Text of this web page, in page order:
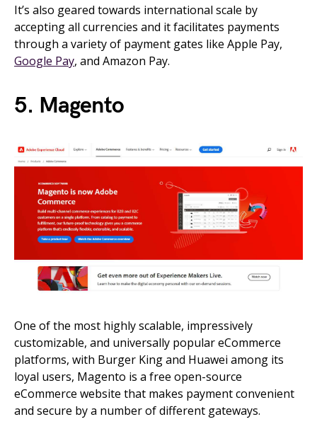
It’s also geared towards international scale by
accepting all currencies and it facilitates payments
through a variety of payment gates like Apple Pay,
Google Pay, and Amazon Pay.
5. Magento
One of the most highly scalable, impressively
customizable, and universally popular eCommerce
platforms, with Burger King and Huawei among its
loyal users, Magento is a free open-source
eCommerce website that makes payment convenient
and secure by a number of different gateways.